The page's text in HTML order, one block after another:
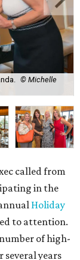
© Michelle
called from
in the
Holiday
to attention.
of high-
years